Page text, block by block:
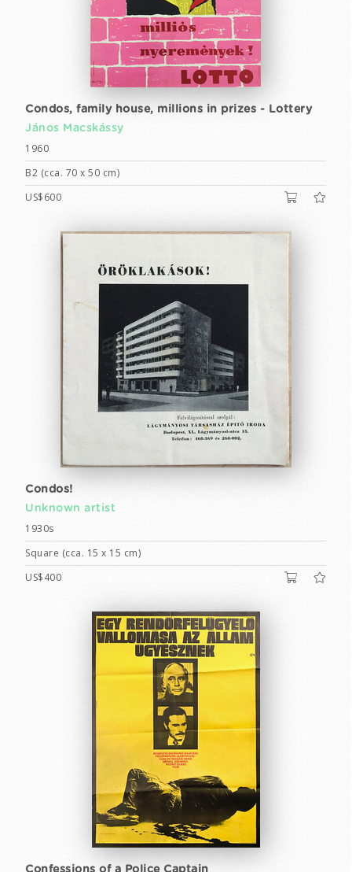
Condos, family house, millions in prizes - Lottery
János Macskássy
1960
B2 (cca. 70 x 50 cm)
US$600
Condos!
Unknown artist
1930s
Square (cca. 15 x 15 cm)
US$400
Confessions of a Police Captain